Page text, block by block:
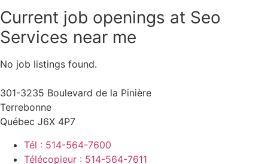
Current job openings at Seo
Services near me
No job listings found.
301-3235 Boulevard de la Pinière
Terrebonne
Québec J6X 4P7
Tél : 514-564-7600
Télécopieur : 514-564-7611